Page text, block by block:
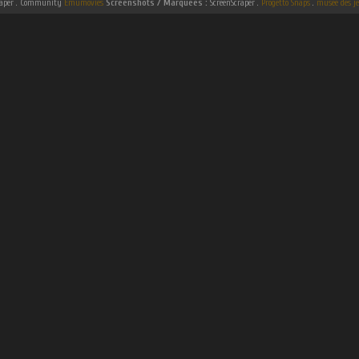
. Community Emumovies Screenshots / Marquees : ScreenScraper . Progetto Snaps . musee des